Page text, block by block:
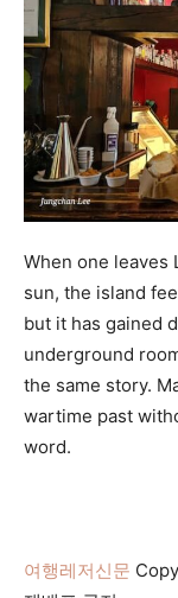
When one leaves
sun, the island
but it has gained
underground
the same story.
wartime past
word.
여행레저신문